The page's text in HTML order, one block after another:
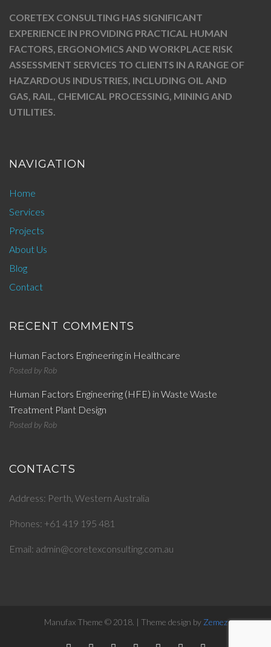
CORETEX CONSULTING HAS SIGNIFICANT
EXPERIENCE IN PROVIDING PRACTICAL HUMAN
FACTORS, ERGONOMICS AND WORKPLACE RISK
ASSESSMENT SERVICES TO CLIENTS IN A RANGE OF
HAZARDOUS INDUSTRIES, INCLUDING OIL AND
GAS, RAIL, CHEMICAL PROCESSING, MINING AND
UTILITIES.
NAVIGATION
Home
Services
Projects
About Us
Blog
Contact
RECENT COMMENTS
Human Factors Engineering in Healthcare
Posted byRob
Human Factors Engineering (HFE) in Waste Waste
Treatment Plant Design
Posted byRob
CONTACTS
Address: Perth, Western Australia
Phones: +61 419 195 481
Email: admin@coretexconsulting.com.au
Manufax Theme © 2018. | Theme design by Zemez